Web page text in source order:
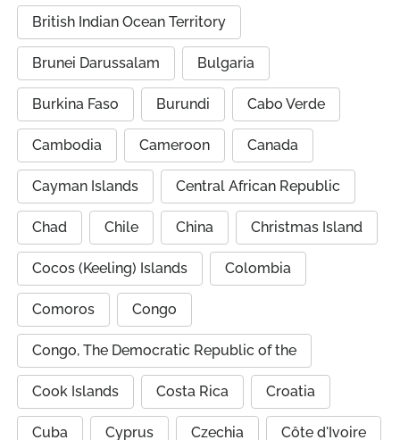
British Indian Ocean Territory
Brunei Darussalam Bulgaria
Burkina Faso Burundi Cabo Verde
Cambodia Cameroon Canada
Cayman Islands Central African Republic
Chad Chile China Christmas Island
Cocos (Keeling) Islands Colombia
Comoros Congo
Congo, The Democratic Republic of the
Cook Islands Costa Rica Croatia
Cuba Cyprus Czechia Côte d'Ivoire